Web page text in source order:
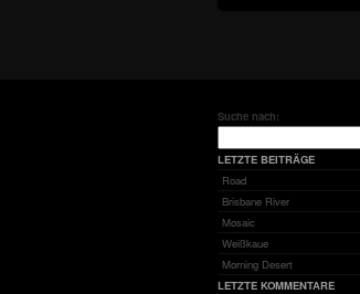
Suche nach:
LETZTE BEITRÄGE
Road
Brisbane River
Mosaic
Weißkaue
Morning Desert
LETZTE KOMMENTARE